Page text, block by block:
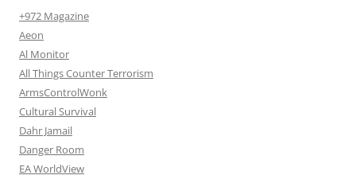
+972 Magazine
Aeon
Al Monitor
All Things Counter Terrorism
ArmsControlWonk
Cultural Survival
Dahr Jamail
Danger Room
EA WorldView